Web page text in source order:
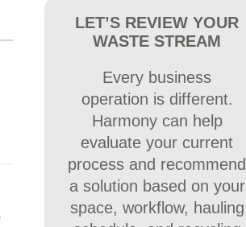
LET’S REVIEW YOUR
WASTE STREAM
Every business
operation is different.
Harmony can help
evaluate your current
process and recommend
a solution based on your
space, workflow, hauling